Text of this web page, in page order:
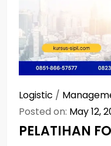
Logistic /
Posted on: May 12,
PELATIHAN